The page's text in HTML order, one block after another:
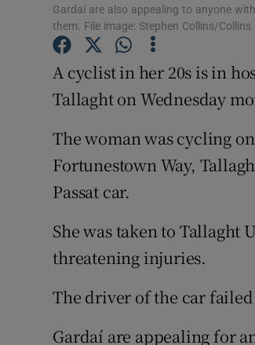
Gardaí are also appealing to anyone
them. File image: Stephen Collins/Collins
A cyclist in her 20s is in
Tallaght on Wednesday
The woman was cycling
Fortunestown Way,
Passat car.
She was taken to
threatening injuries.
The driver of the car
Gardaí are appealing for